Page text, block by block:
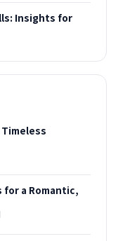
Insights for
for a Romantic,